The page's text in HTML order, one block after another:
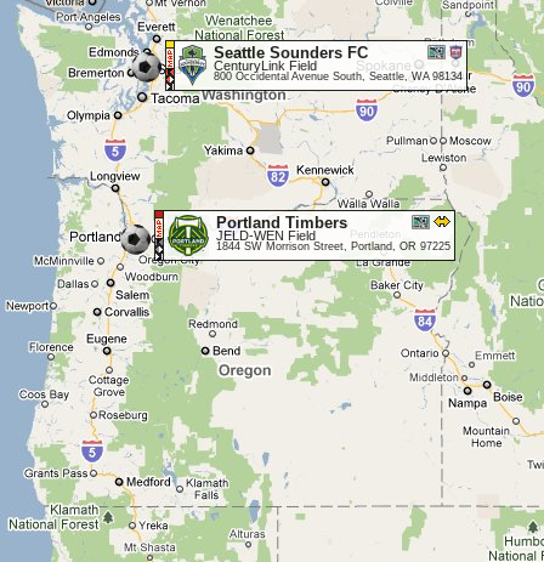
Seattle Sounders FC
CenturyLink Field
800 Occidental Avenue South, Seattle, WA 98134
Portland Timbers
JELD-WEN Field
1844 SW Morrison Street, Portland, OR 97225